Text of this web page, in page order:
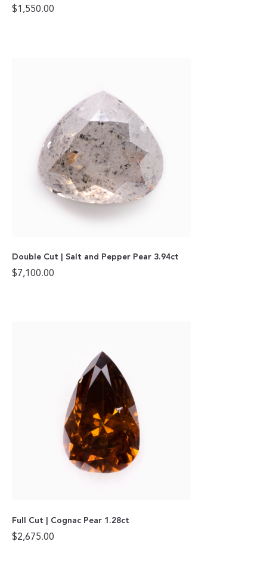
$1,550.00
Double Cut | Salt and Pepper Pear 3.94ct
$7,100.00
Full Cut | Cognac Pear 1.28ct
$2,675.00